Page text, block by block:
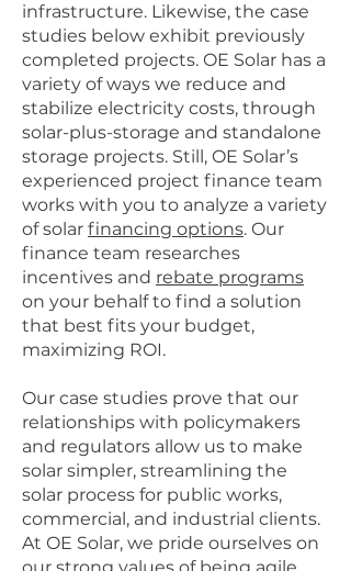
infrastructure. Likewise, the case
studies below exhibit previously
completed projects. OE Solar has a
variety of ways we reduce and
stabilize electricity costs, through
solar-plus-storage and standalone
storage projects. Still, OE Solar’s
experienced project finance team
works with you to analyze a variety
of solar financing options. Our
finance team researches
incentives and rebate programs
on your behalf to find a solution
that best fits your budget,
maximizing ROI.
Our case studies prove that our
relationships with policymakers
and regulators allow us to make
solar simpler, streamlining the
solar process for public works,
commercial, and industrial clients.
At OE Solar, we pride ourselves on